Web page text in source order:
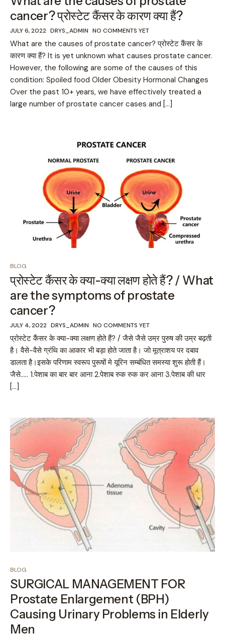
cancer? प्रोस्टेट कैंसर के कारण क्या हैं?
JULY 6, 2022 DRYS_ADMIN NO COMMENTS YET
What are the causes of prostate cancer? प्रोस्टेट कैंसर के
कारण क्या हैं? It is yet unknown what causes prostate cancer.
However, the following are some of the causes of this
condition: Spoiled food Older Obesity Hormonal Changes
Over the past 10+ years, we have effectively treated a
large number of prostate cancer cases and […]
BLOG
प्रोस्टेट कैंसर के क्या-क्या लक्षण होते हैं? / What
are the symptoms of prostate
cancer?
JULY 4, 2022 DRYS_ADMIN NO COMMENTS YET
प्रोस्टेट कैंसर के क्या-क्या लक्षण होते हैं? / जैसे जैसे उम्र पुरुष की उम्र बढ़ती
है। वैसे-वैसे ग्रंथि का आकार भी बड़ा होते जाता है। जो मूत्राशय पर दबाव
डालता है।इसके परिणाम स्वरूप पुरूषों मे यूरिन सम्बंधित समस्या शुरू होती हैं।
जैसे….. 1.पेशाब का बार बार आना 2.पेशाब रुक रुक कर आना 3.पेशाब की धार
[…]
BLOG
SURGICAL MANAGEMENT FOR
Prostate Enlargement (BPH)
Causing Urinary Problems in Elderly
Men